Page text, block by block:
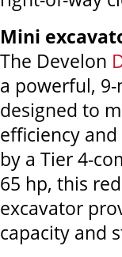
Mini
The Develon
a powerful,
designed to
efficiency
by a Tier 4-
65 hp, this
excavator
capacity and